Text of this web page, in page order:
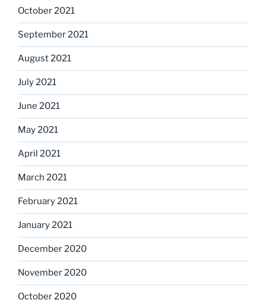
October 2021
September 2021
August 2021
July 2021
June 2021
May 2021
April 2021
March 2021
February 2021
January 2021
December 2020
November 2020
October 2020